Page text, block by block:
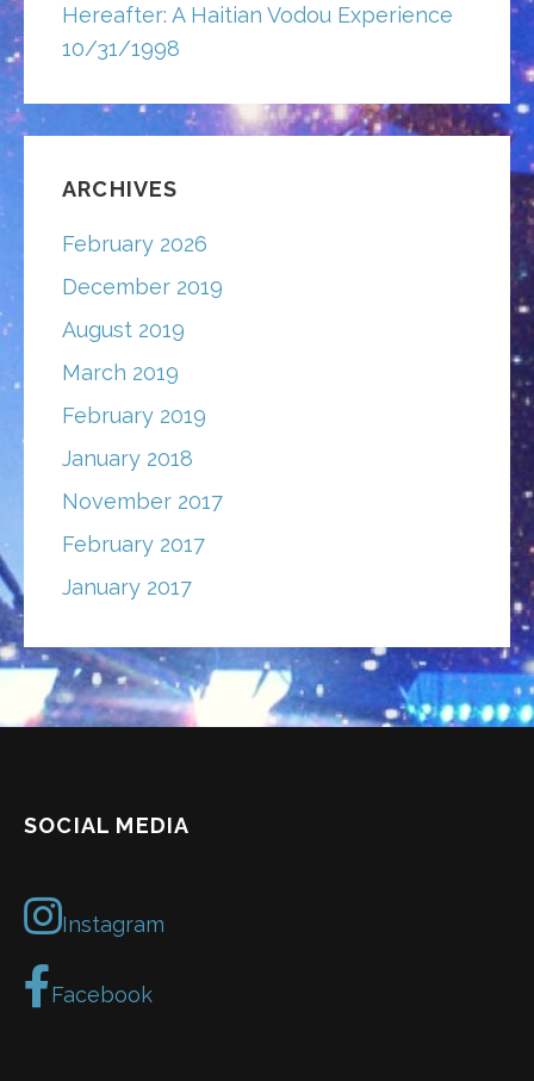
Hereafter: A Haitian Vodou Experience
10/31/1998
ARCHIVES
February 2026
December 2019
August 2019
March 2019
February 2019
January 2018
November 2017
February 2017
January 2017
SOCIAL MEDIA
Instagram
Facebook